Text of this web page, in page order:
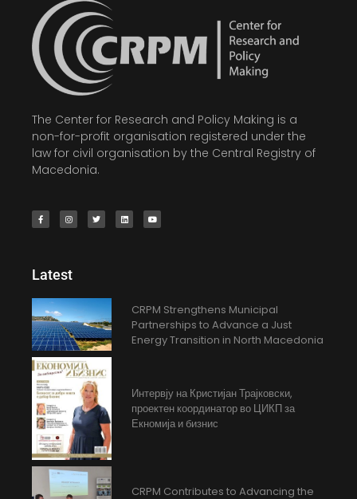
The Center for Research and Policy Making is a
non-for-profit organisation registered under the
law for civil organisation by the Central Registry of
Macedonia.
Latest
CRPM Strengthens Municipal
Partnerships to Advance a Just
Energy Transition in North Macedonia
Интервју на Кристијан Трајковски,
проектен координатор во ЦИКП за
Екномија и бизнис
CRPM Contributes to Advancing the